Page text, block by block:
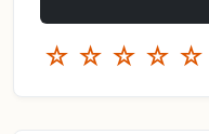
☆ ☆ ☆ ☆ ☆